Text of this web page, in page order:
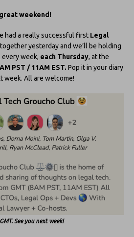
weekend!
had a really successful first Legal
yesterday and we’ll be holding
week, each Thursday, at the
PST / 11AM EST. Pop it in your diary
week. All are welcome!
See you next week!